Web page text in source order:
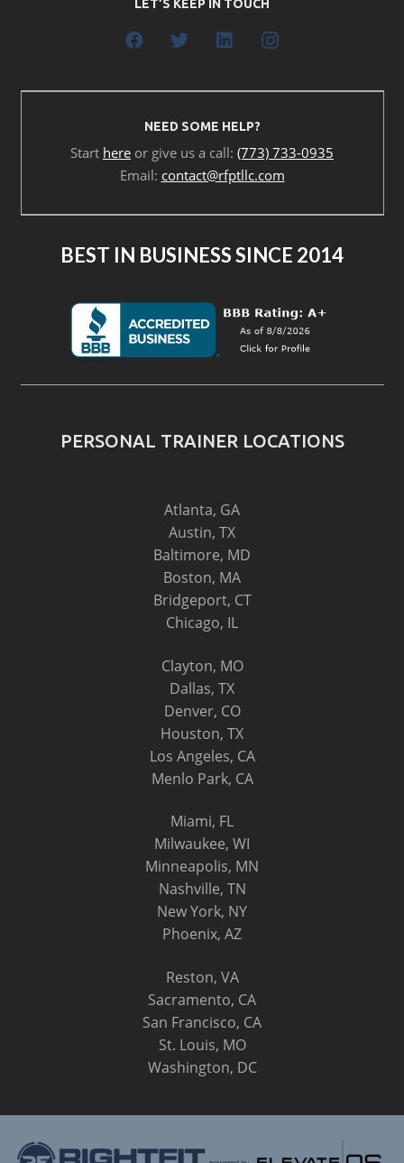
LET’S KEEP IN TOUCH
NEED SOME HELP?
Start here or give us a call: (773) 733-0935
Email: contact@rfptllc.com
BEST IN BUSINESS SINCE 2014
PERSONAL TRAINER LOCATIONS
Atlanta, GA
Austin, TX
Baltimore, MD
Boston, MA
Bridgeport, CT
Chicago, IL
Clayton, MO
Dallas, TX
Denver, CO
Houston, TX
Los Angeles, CA
Menlo Park, CA
Miami, FL
Milwaukee, WI
Minneapolis, MN
Nashville, TN
New York, NY
Phoenix, AZ
Reston, VA
Sacramento, CA
San Francisco, CA
St. Louis, MO
Washington, DC